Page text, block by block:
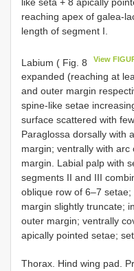
reaching apex of galea-
length of segment I.
Labium ( Fig. 8 View
expanded (reaching at
and outer margin
spine-like setae
surface scattered with
Paraglossa dorsally with
margin; ventrally with
margin. Labial palp with
segments II and III
oblique row of 6–7
margin slightly truncate;
outer margin; ventrally
apically pointed setae;
Thorax. Hind wing pad.